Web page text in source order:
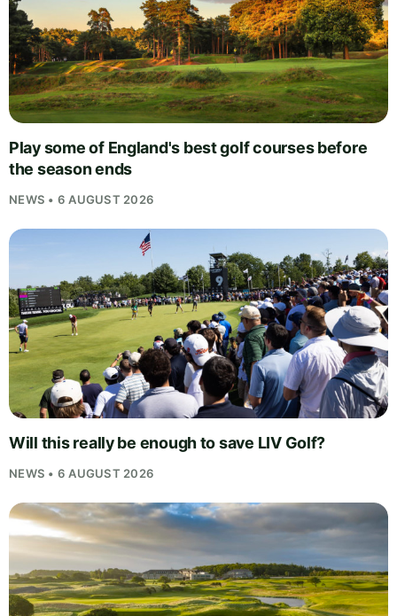
Play some of England's best golf courses before
the season ends
NEWS • 6 AUGUST 2026
Will this really be enough to save LIV Golf?
NEWS • 6 AUGUST 2026